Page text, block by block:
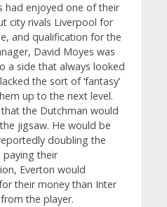
had enjoyed one of their
city rivals Liverpool for
and qualification for the
David Moyes was
a side that always looked
the sort of ‘fantasy’
up to the next level.
the Dutchman would
jigsaw. He would be
doubling the
paying their
Everton would
their money than Inter
the player.